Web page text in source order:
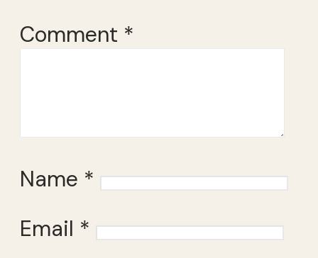
Comment *
Name *
Email *